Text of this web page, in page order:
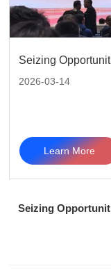
2026-03-14
Learn More